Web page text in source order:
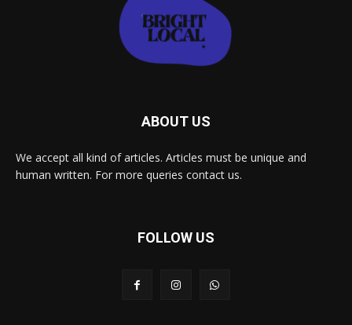
ABOUT US
We accept all kind of articles. Articles must be unique and
human written. For more queries contact us.
FOLLOW US